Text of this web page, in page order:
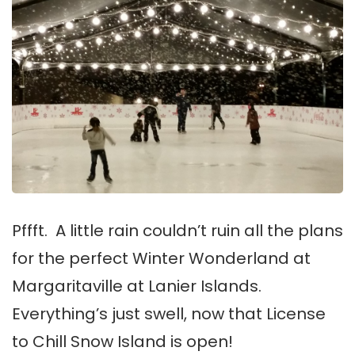
Pffft. A little rain couldn’t ruin all the plans
for the perfect Winter Wonderland at
Margaritaville at Lanier Islands.
Everything’s just swell, now that License
to Chill Snow Island is open!